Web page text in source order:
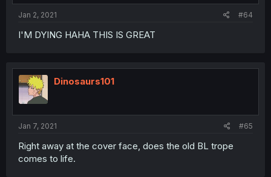
Jan 2, 2021 #64
I'M DYING HAHA THIS IS GREAT
Dinosaurs101
Jan 7, 2021 #65
Right away at the cover face, does the old BL trope
comes to life.